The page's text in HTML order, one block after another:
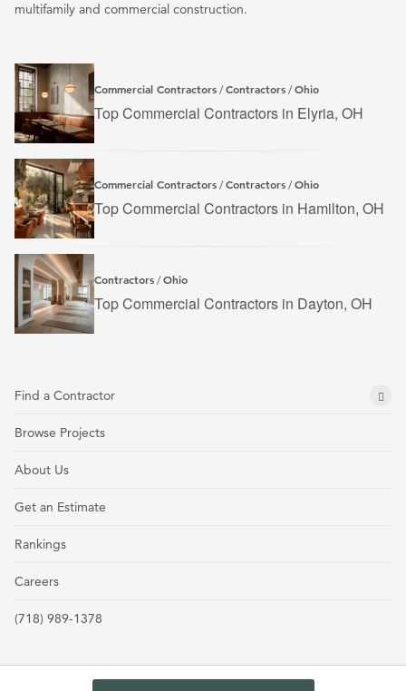
multifamily and commercial construction.
Commercial Contractors /Contractors /Ohio
Top Commercial Contractors in Elyria, OH
Commercial Contractors /Contractors /Ohio
Top Commercial Contractors in Hamilton, OH
Contractors /Ohio
Top Commercial Contractors in Dayton, OH
Find a Contractor
Browse Projects
About Us
Get an Estimate
Rankings
Careers
(718) 989-1378